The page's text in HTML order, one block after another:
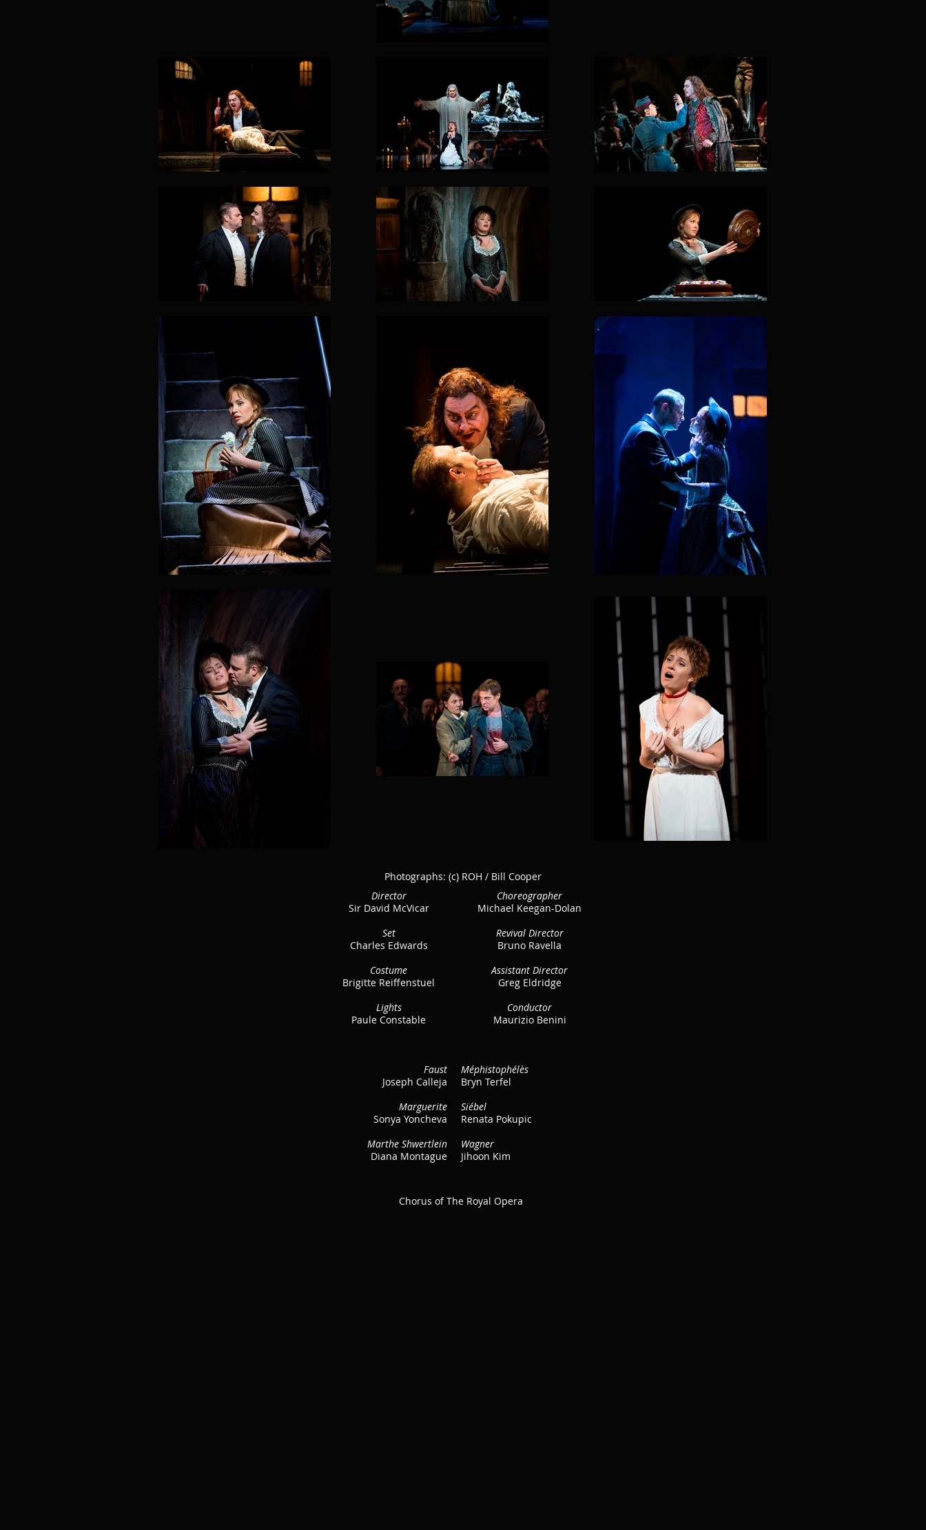
Photographs: (c) ROH / Bill Cooper
Director
Sir David McVicar
Set
Charles Edwards
Costume
Brigitte Reiffenstuel
Lights
Paule Constable
Choreographer
Michael Keegan-Dolan
Revival Director
Bruno Ravella
Assistant Director
Greg Eldridge
Conductor
Maurizio Benini
Faust
Joseph Calleja
Marguerite
Sonya Yoncheva
Marthe Shwertlein
Diana Montague
Méphistophélès
Bryn Terfel
Siébel
Renata Pokupic
Wagner
Jihoon Kim
Chorus of The Royal Opera